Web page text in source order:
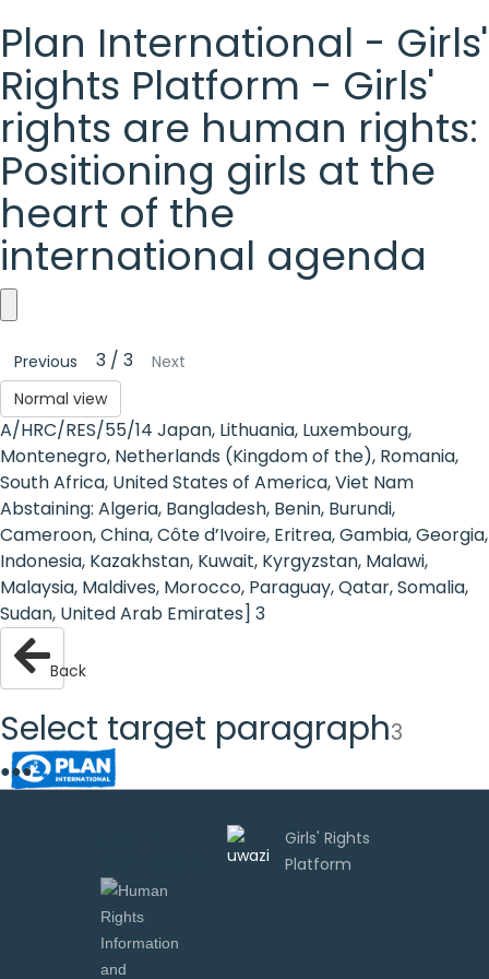
Plan International - Girls'
Rights Platform - Girls'
rights are human rights:
Positioning girls at the
heart of the
international agenda
Plan
International
-
Girls'
Rights
Platform
-
Girls'
rights
are
human
Previous 3 / 3
Next
Normal view
A/HRC/RES/55/14 Japan, Lithuania, Luxembourg,
Montenegro, Netherlands (Kingdom of the), Romania,
South Africa, United States of America, Viet Nam
Abstaining: Algeria, Bangladesh, Benin, Burundi,
Cameroon, China, Côte d’Ivoire, Eritrea, Gambia, Georgia,
Indonesia, Kazakhstan, Kuwait, Kyrgyzstan, Malawi,
Malaysia, Maldives, Morocco, Paraguay, Qatar, Somalia,
Sudan, United Arab Emirates] 3
Back
Select target paragraph3
●●●